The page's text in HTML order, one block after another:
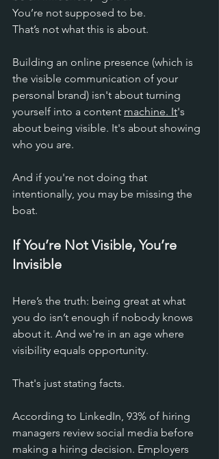
You’re not supposed to be.
That’s not what this is about.
Building an online presence (which is
the visible communication of your
personal brand) isn't about turning
yourself into a content machine. It's
about being visible. It's about showing
who you are.
And if you're not doing that
intentionally, you may be missing the
boat.
If You’re Not Visible, You’re
Invisible
Here’s the truth: being great at what
you do isn’t enough if nobody knows
about it. And we're in an age where
visibility equals opportunity.
That's just stating facts.
According to LinkedIn, 93% of hiring
managers review social media before
making a hiring decision. Employers